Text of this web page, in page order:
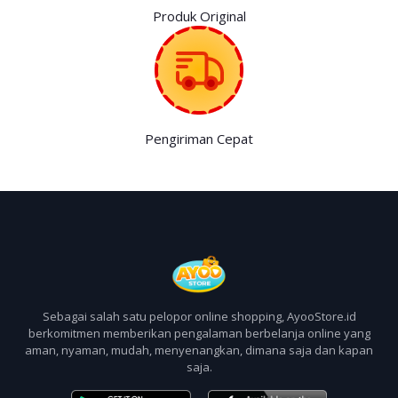
Produk Original
Pengiriman Cepat
Sebagai salah satu pelopor online shopping, AyooStore.id
berkomitmen memberikan pengalaman berbelanja online yang
aman, nyaman, mudah, menyenangkan, dimana saja dan kapan
saja.